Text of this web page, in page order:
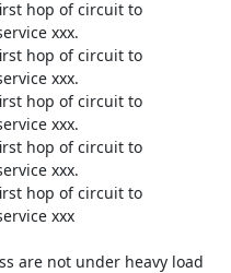
hop of circuit to
xxx.
hop of circuit to
xxx.
hop of circuit to
xxx.
hop of circuit to
xxx.
hop of circuit to
xxx
are not under heavy load